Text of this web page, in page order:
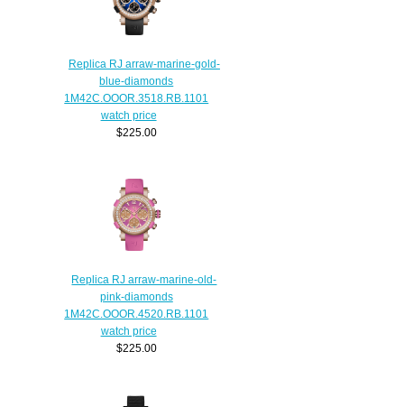
Replica RJ arraw-marine-gold-
blue-diamonds
1M42C.OOOR.3518.RB.1101
watch price
$225.00
Replica RJ arraw-marine-old-
pink-diamonds
1M42C.OOOR.4520.RB.1101
watch price
$225.00